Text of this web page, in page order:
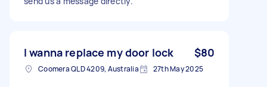
I wanna replace my door lock $80
Coomera QLD 4209, Australia 27th May 2025